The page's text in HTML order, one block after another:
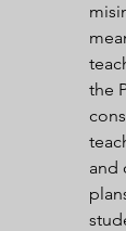
the
and